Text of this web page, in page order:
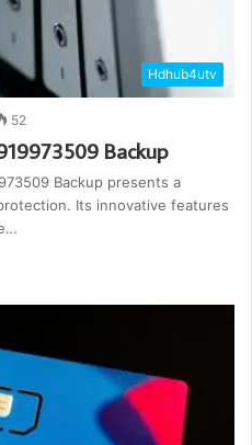
Hdhub4utv
52
Backup
Backup presents a
Its innovative features